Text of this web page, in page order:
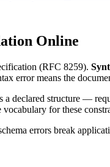
Online
(RFC 8259).
error means the
a declared structure —
for these
errors break